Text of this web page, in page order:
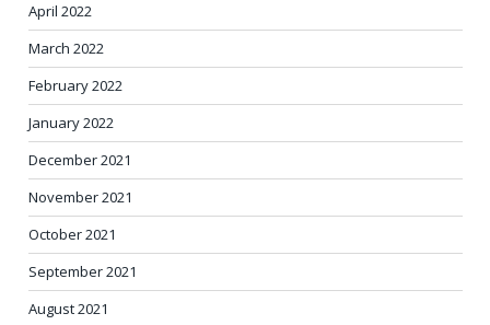
April 2022
March 2022
February 2022
January 2022
December 2021
November 2021
October 2021
September 2021
August 2021